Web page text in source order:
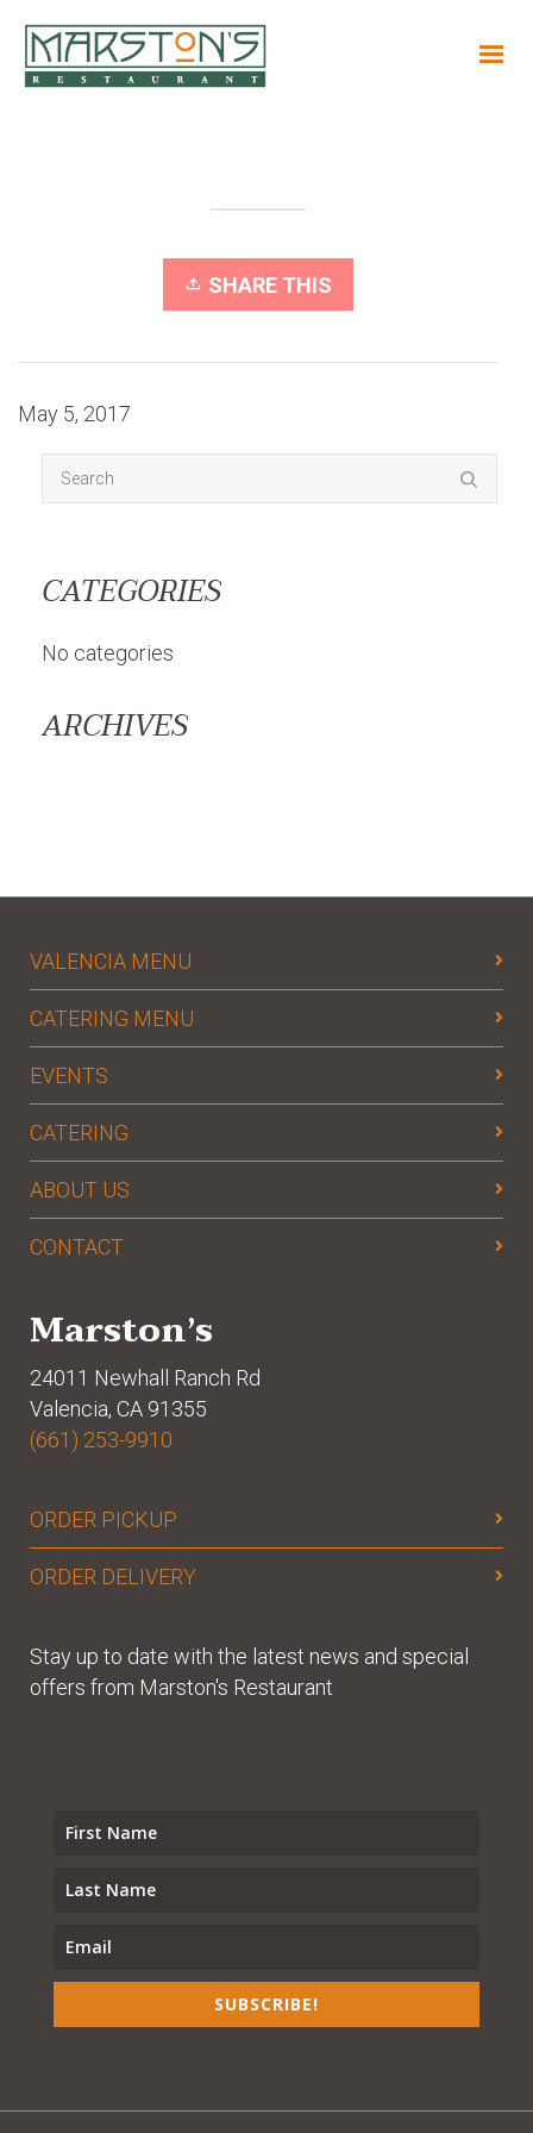
SHARE THIS
May 5, 2017
CATEGORIES
No categories
ARCHIVES
VALENCIA MENU
CATERING MENU
EVENTS
CATERING
ABOUT US
CONTACT
Marston’s
24011 Newhall Ranch Rd
Valencia, CA 91355
(661) 253-9910
ORDER PICKUP
ORDER DELIVERY
Stay up to date with the latest news and special
offers from Marston's Restaurant
SUBSCRIBE!